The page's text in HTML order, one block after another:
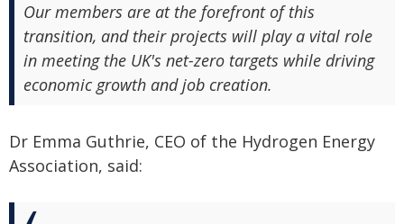
Our members are at the forefront of this
transition, and their projects will play a vital role
in meeting the UK's net-zero targets while driving
economic growth and job creation.
Dr Emma Guthrie, CEO of the Hydrogen Energy
Association, said: